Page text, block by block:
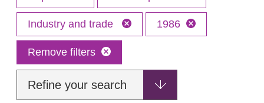
Industry and trade 1986
Remove filters
Refine your search